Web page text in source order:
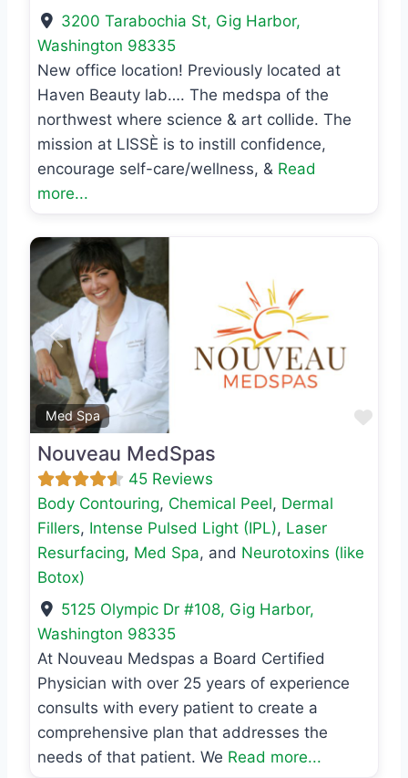
3200 Tarabochia St, Gig Harbor,
Washington 98335
New office location! Previously located at
Haven Beauty lab…. The medspa of the
northwest where science & art collide. The
mission at LISSÈ is to instill confidence,
encourage self-care/wellness, & Read
more...
Med Spa
Previous
Nouveau MedSpas
45 Reviews
Body Contouring, Chemical Peel, Dermal
Fillers, Intense Pulsed Light (IPL), Laser
Resurfacing, Med Spa, and Neurotoxins (like
Botox)
5125 Olympic Dr #108, Gig Harbor,
Washington 98335
At Nouveau Medspas a Board Certified
Physician with over 25 years of experience
consults with every patient to create a
comprehensive plan that addresses the
needs of that patient. We Read more...